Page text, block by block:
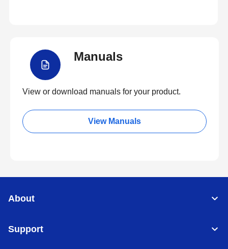
Manuals
View or download manuals for your product.
View Manuals
About
Support